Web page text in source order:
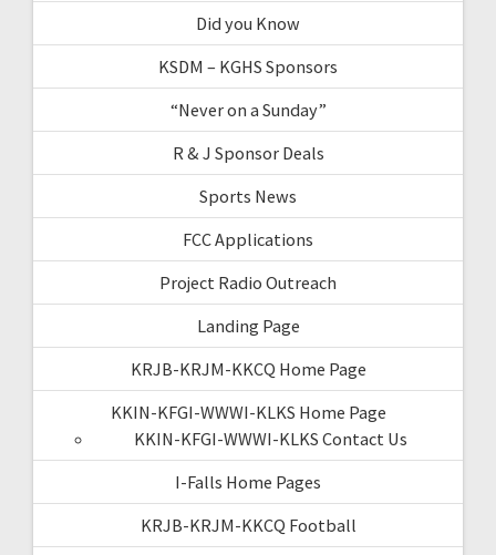
Did you Know
KSDM – KGHS Sponsors
“Never on a Sunday”
R & J Sponsor Deals
Sports News
FCC Applications
Project Radio Outreach
Landing Page
KRJB-KRJM-KKCQ Home Page
KKIN-KFGI-WWWI-KLKS Home Page
KKIN-KFGI-WWWI-KLKS Contact Us
I-Falls Home Pages
KRJB-KRJM-KKCQ Football